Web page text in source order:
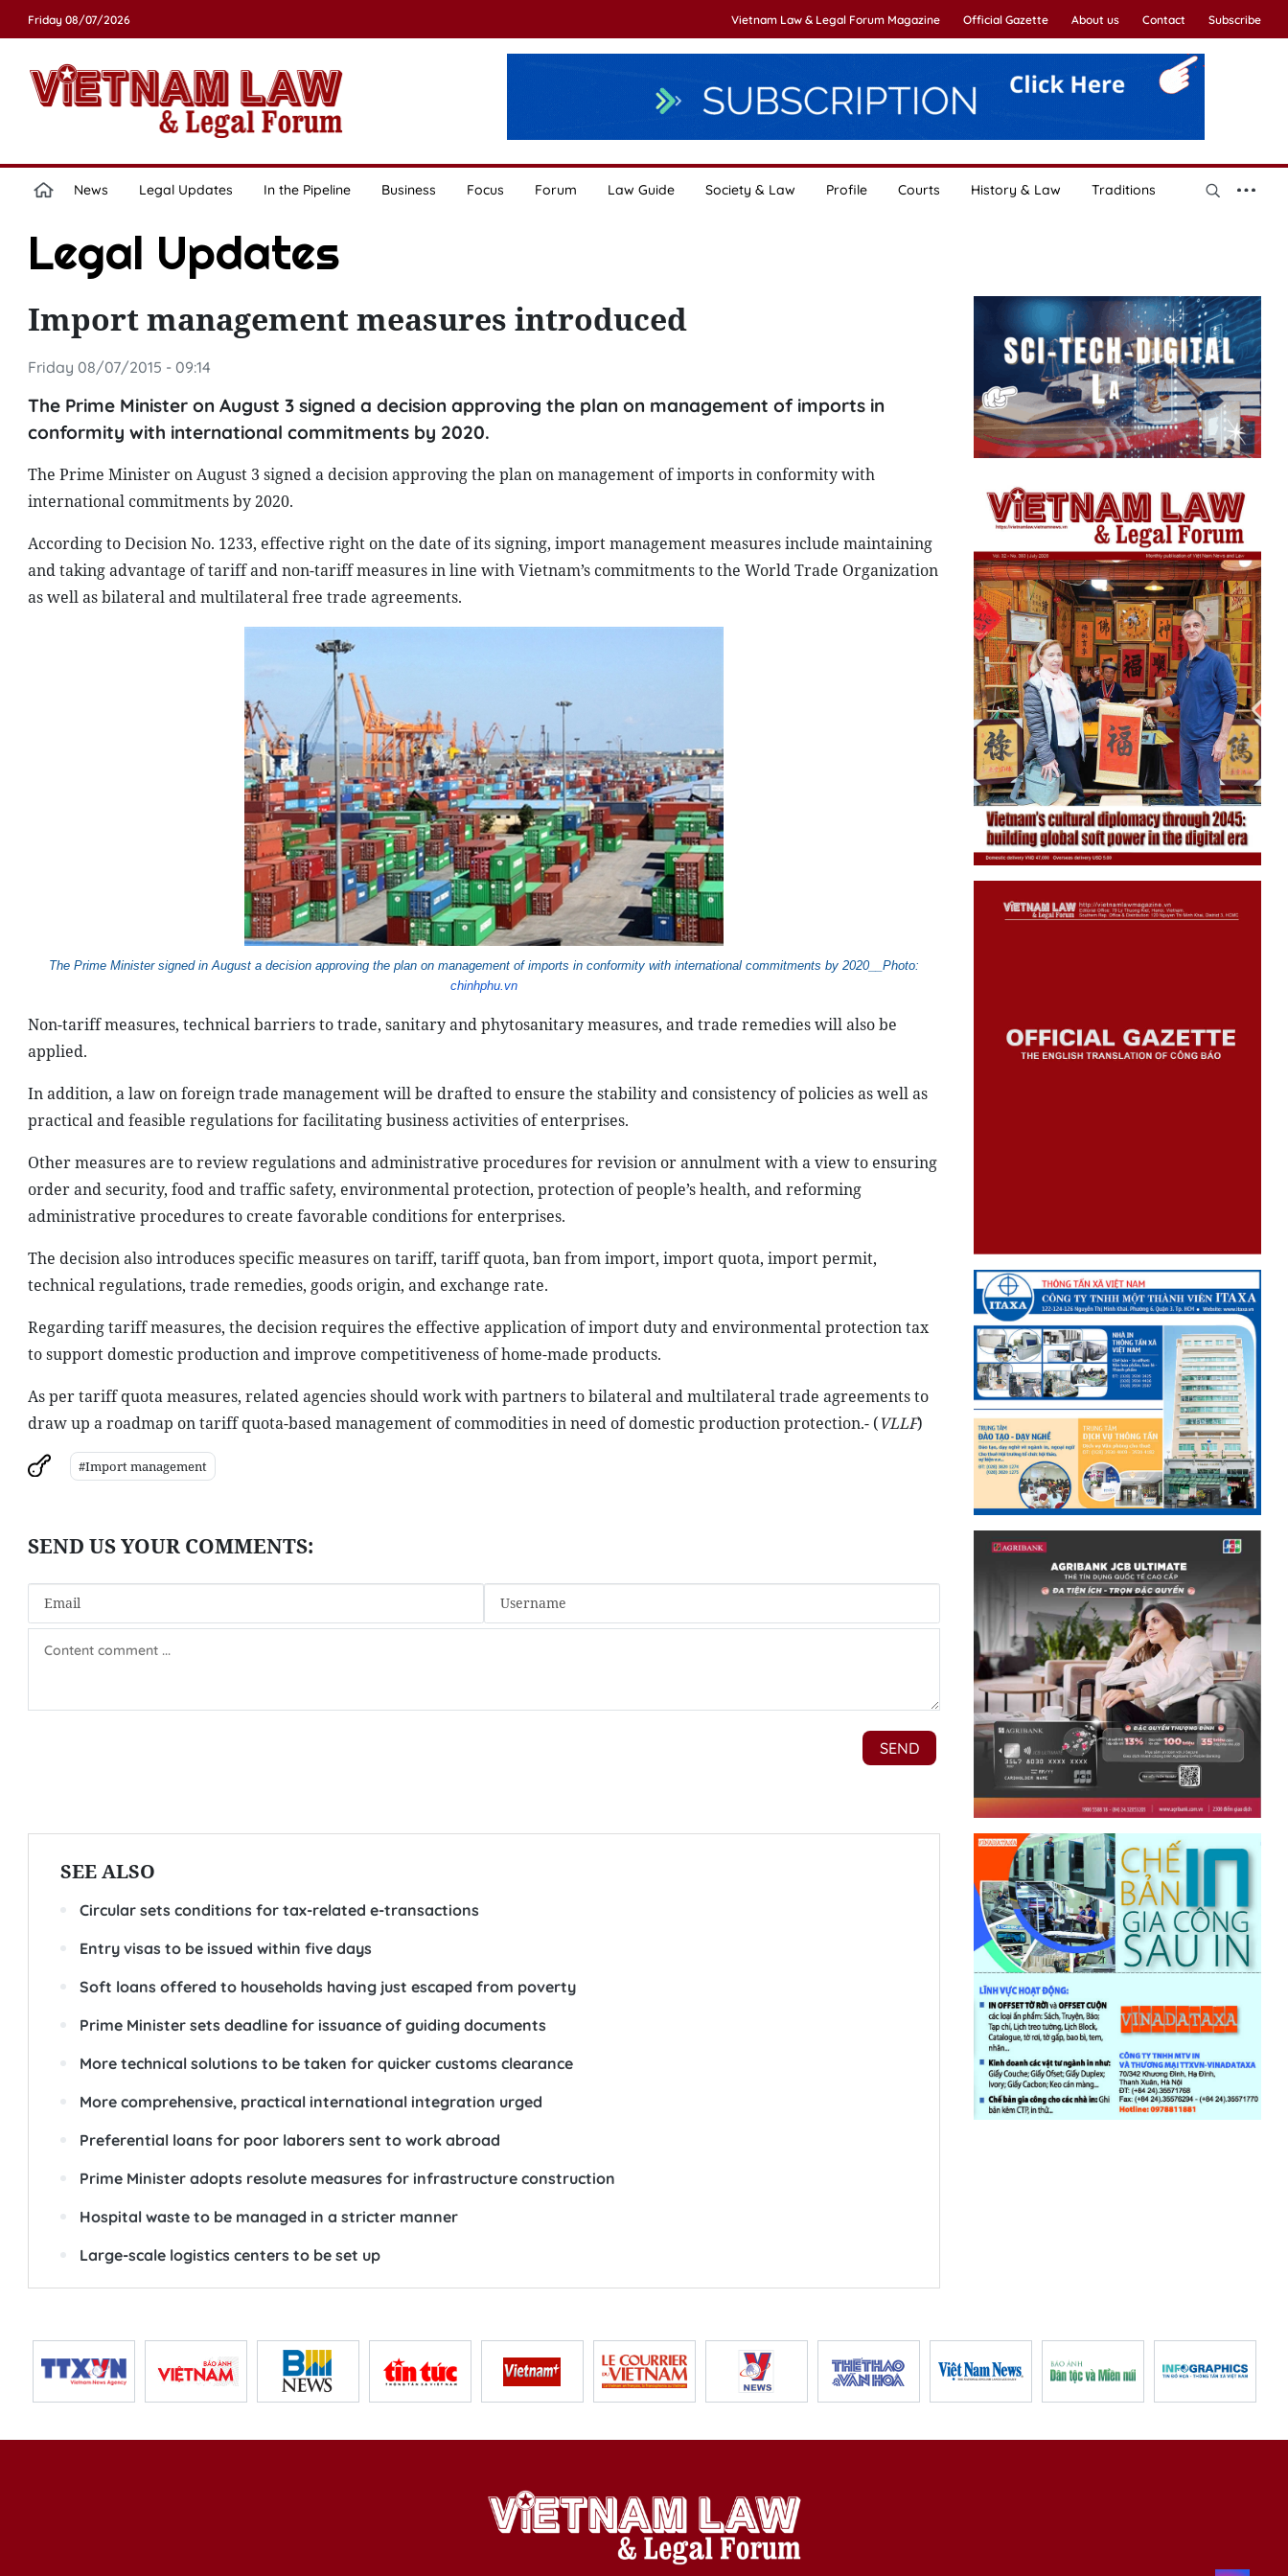
Friday 08/07/2026 Vietnam Law & Legal Forum Magazine Official Gazette About us Contact Subscribe
News Legal Updates In the Pipeline Business Focus Forum Law Guide Society & Law Profile Courts History & Law Traditions
Legal Updates
Import management measures introduced
Friday 08/07/2015 - 09:14
The Prime Minister on August 3 signed a decision approving the plan on management of imports in
conformity with international commitments by 2020.
The Prime Minister on August 3 signed a decision approving the plan on management of imports in conformity with
international commitments by 2020.
According to Decision No. 1233, effective right on the date of its signing, import management measures include maintaining
and taking advantage of tariff and non-tariff measures in line with Vietnam’s commitments to the World Trade Organization
as well as bilateral and multilateral free trade agreements.
The Prime Ministersigned in August a decision approving the plan on management of imports in conformity with international commitments by 2020__Photo:
chinhphu.vn
Non-tariff measures, technical barriers to trade, sanitary and phytosanitary measures, and trade remedies will also be
applied.
In addition, a law on foreign trade management will be drafted to ensure the stability and consistency of policies as well as
practical and feasible regulations for facilitating business activities of enterprises.
Other measures are to review regulations and administrative procedures for revision or annulment with a view to ensuring
order and security, food and traffic safety, environmental protection, protection of people’s health, and reforming
administrative procedures to create favorable conditions for enterprises.
The decision also introduces specific measures on tariff, tariff quota, ban from import, import quota, import permit,
technical regulations, trade remedies, goods origin, and exchange rate.
Regarding tariff measures, the decision requires the effective application of import duty and environmental protection tax
to support domestic production and improve competitiveness of home-made products.
As per tariff quota measures, related agencies should work with partners to bilateral and multilateral trade agreements to
draw up a roadmap on tariff quota-based management of commodities in need of domestic production protection.- (VLLF)
#Import management
SEE ALSO
Circular sets conditions for tax-related e-transactions
Entry visas to be issued within five days
Soft loans offered to households having just escaped from poverty
Prime Minister sets deadline for issuance of guiding documents
More technical solutions to be taken for quicker customs clearance
More comprehensive, practical international integration urged
Preferential loans for poor laborers sent to work abroad
Prime Minister adopts resolute measures for infrastructure construction
Hospital waste to be managed in a stricter manner
Large-scale logistics centers to be set up